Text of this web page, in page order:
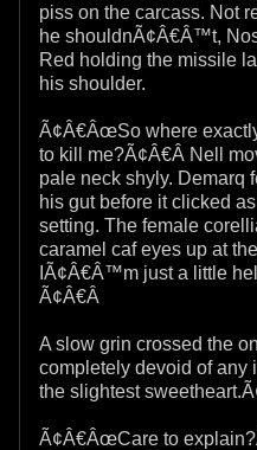
piss on the carcass. Not
he shouldnÃ¢Â€Â™t,
Red holding the missile
his shoulder.
Ã¢Â€ÂœSo where
to kill me?Ã¢Â€Â Nell
pale neck shyly. Demarq
his gut before it clicked
setting. The female
caramel caf eyes up at
IÃ¢Â€Â™m just a little
Ã¢Â€Â
A slow grin crossed the
completely devoid of
the slightest
Ã¢Â€ÂœCare to